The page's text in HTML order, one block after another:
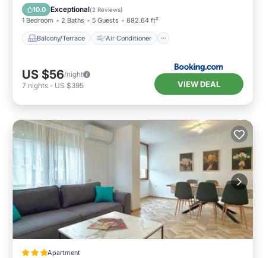
10.0 Exceptional(2 Reviews)
1 Bedroom 2 Baths 5 Guests 882.64 ft²
Balcony/Terrace Air Conditioner
Internet
Child Friendly
US $56/night
7 nights - US $395 VIEW DEAL
Apartment